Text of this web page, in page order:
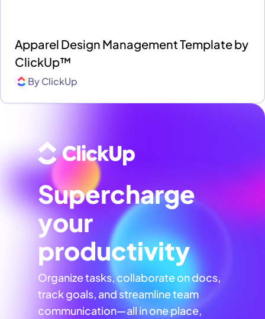
Apparel Design Management Template by
ClickUp™
ByClickUp
Supercharge
your
productivity
Organize tasks, collaborate on docs,
track goals, and streamline team
communication—all in one place,